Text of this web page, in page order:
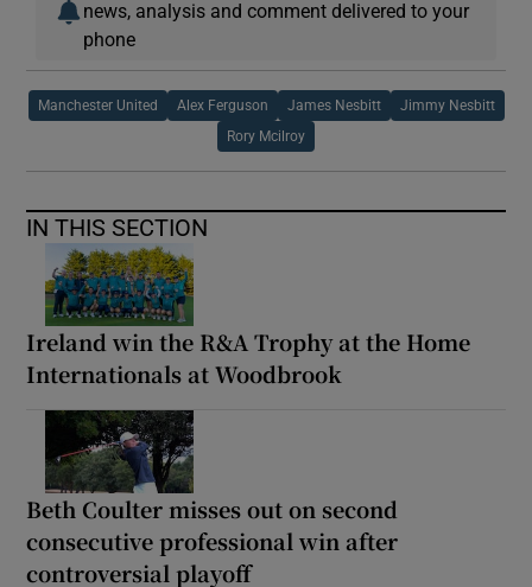
news, analysis and comment delivered to your
phone
Manchester United Alex Ferguson James Nesbitt Jimmy Nesbitt
Rory Mcilroy
IN THIS SECTION
Ireland win the R&A Trophy at the Home
Internationals at Woodbrook
Beth Coulter misses out on second
consecutive professional win after
controversial playoff